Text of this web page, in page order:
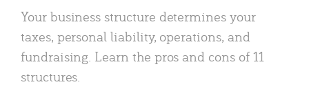
Your business structure determines your
taxes, personal liability, operations, and
fundraising. Learn the pros and cons of 11
structures.